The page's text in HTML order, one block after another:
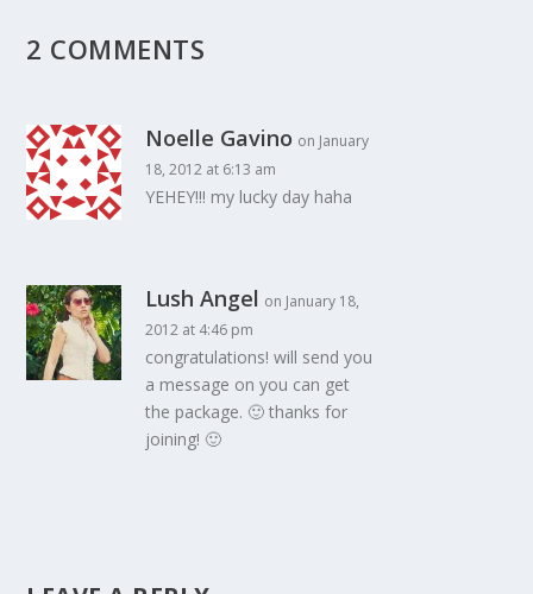
2 COMMENTS
Noelle Gavino on January
18, 2012 at 6:13 am
YEHEY!!! my lucky day haha
Lush Angel on January 18,
2012 at 4:46 pm
congratulations! will send you
a message on you can get
the package. 🙂 thanks for
joining! 🙂